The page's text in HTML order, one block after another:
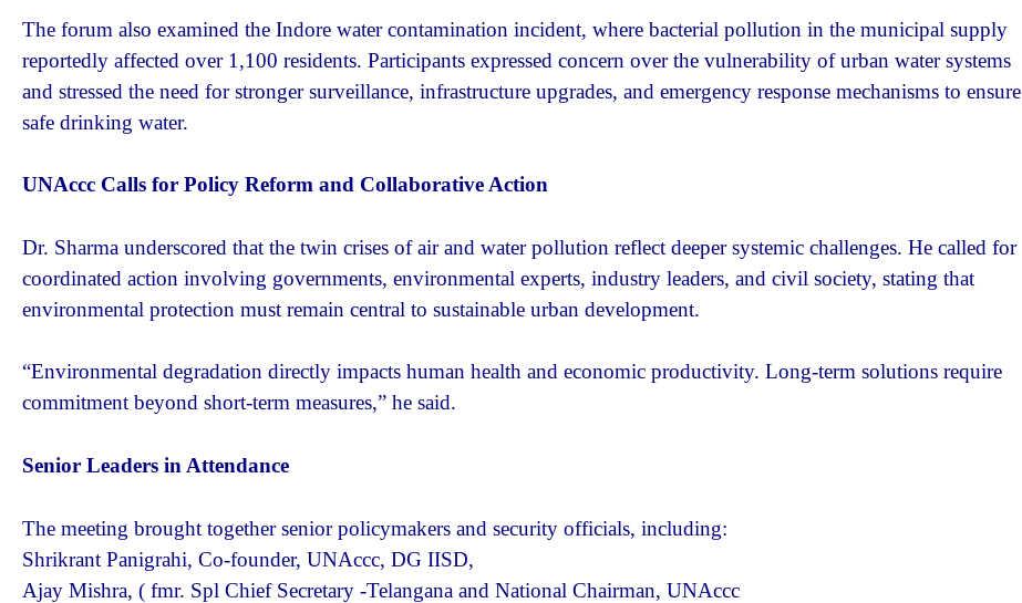
The forum also examined the Indore water contamination incident, where bacterial pollution in the municipal supply
reportedly affected over 1,100 residents. Participants expressed concern over the vulnerability of urban water systems
and stressed the need for stronger surveillance, infrastructure upgrades, and emergency response mechanisms to ensure
safe drinking water.
UNAccc Calls for Policy Reform and Collaborative Action
Dr. Sharma underscored that the twin crises of air and water pollution reflect deeper systemic challenges. He called for
coordinated action involving governments, environmental experts, industry leaders, and civil society, stating that
environmental protection must remain central to sustainable urban development.
“Environmental degradation directly impacts human health and economic productivity. Long-term solutions require
commitment beyond short-term measures,” he said.
Senior Leaders in Attendance
The meeting brought together senior policymakers and security officials, including:
Shrikrant Panigrahi, Co-founder, UNAccc, DG IISD,
Ajay Mishra, ( fmr. Spl Chief Secretary -Telangana and National Chairman, UNAccc